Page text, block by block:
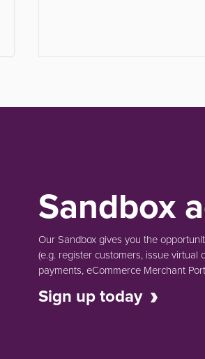
Sandbox
Our Sandbox gives you the
(e.g. register customers, issue virtual
payments, eCommerce Merchant
Sign up today